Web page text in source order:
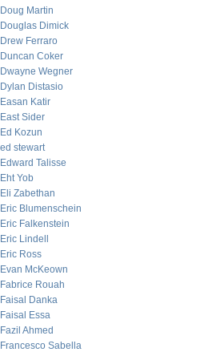
Doug Martin
Douglas Dimick
Drew Ferraro
Duncan Coker
Dwayne Wegner
Dylan Distasio
Easan Katir
East Sider
Ed Kozun
ed stewart
Edward Talisse
Eht Yob
Eli Zabethan
Eric Blumenschein
Eric Falkenstein
Eric Lindell
Eric Ross
Evan McKeown
Fabrice Rouah
Faisal Danka
Faisal Essa
Fazil Ahmed
Francesco Sabella